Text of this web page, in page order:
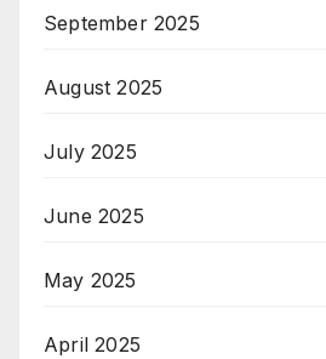
September 2025
August 2025
July 2025
June 2025
May 2025
April 2025